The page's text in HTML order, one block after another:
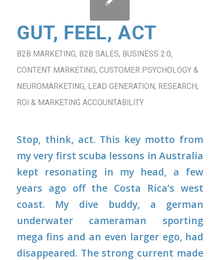
GUT, FEEL, ACT
B2B MARKETING, B2B SALES, BUSINESS 2.0,
CONTENT MARKETING, CUSTOMER PSYCHOLOGY &
NEUROMARKETING, LEAD GENERATION, RESEARCH,
ROI & MARKETING ACCOUNTABILITY
Stop, think, act. This key motto from
my very first scuba lessons in Australia
kept resonating in my head, a few
years ago off the Costa Rica’s west
coast. My dive buddy, a german
underwater cameraman sporting
mega fins and an even larger ego, had
disappeared. The strong current made